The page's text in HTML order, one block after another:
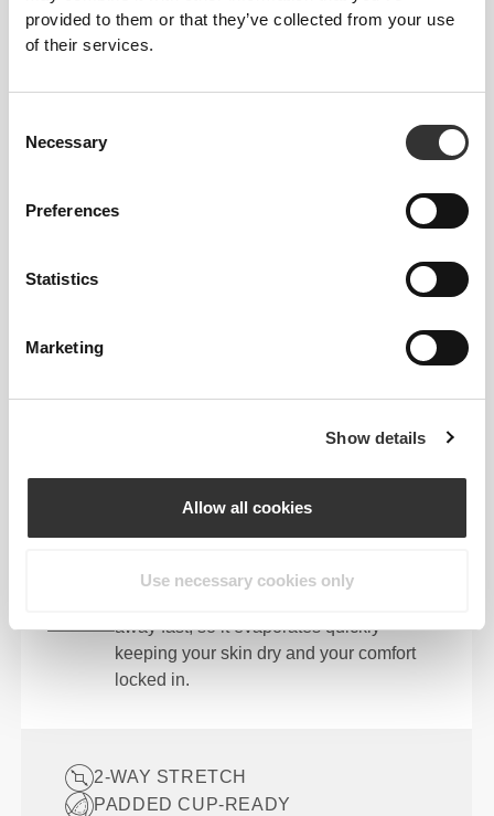
provided to them or that they’ve collected from your use
of their services.
Selection
Necessary
Preferences
Statistics
Marketing
Show details
Allow all cookies
Use necessary cookies only
KEY FEATURES
Supercomfortable, wire-free, double-
Supersoft, fully adjustable straps for a
twist, and stride without restriction.
QUICK DRYING
away fast, so it evaporates quickly—
keeping your skin dry and your comfort
locked in.
2-WAY STRETCH
PADDED CUP-READY